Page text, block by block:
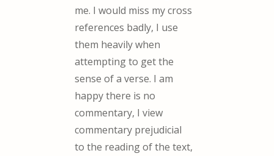
me. I would miss my cross
references badly, I use
them heavily when
attempting to get the
sense of a verse. I am
happy there is no
commentary, I view
commentary prejudicial
to the reading of the text,